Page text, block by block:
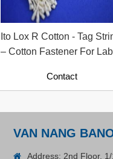
Ito Lox R Cotton - Tag
– Cotton Fastener For
Contact
VAN NANG
Address: 2nd Floor,